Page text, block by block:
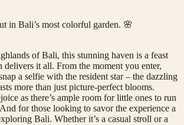
in Bali’s most colorful garden. 🌸
of Bali, this stunning haven is a feast
it all. From the moment you enter,
a selfie with the resident star – the dazzling
more than just picture-perfect blooms.
as there’s ample room for little ones to run
for those looking to savor the experience a
Bali. Whether it’s a casual stroll or a